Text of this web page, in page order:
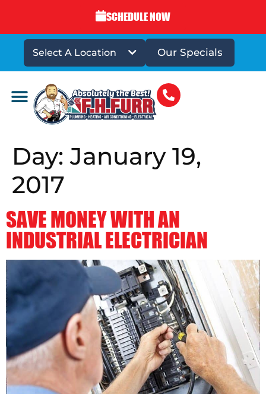
SCHEDULE NOW
Select A Location Our Specials
Day:January 19,
2017
SAVE MONEY WITH AN
INDUSTRIAL ELECTRICIAN